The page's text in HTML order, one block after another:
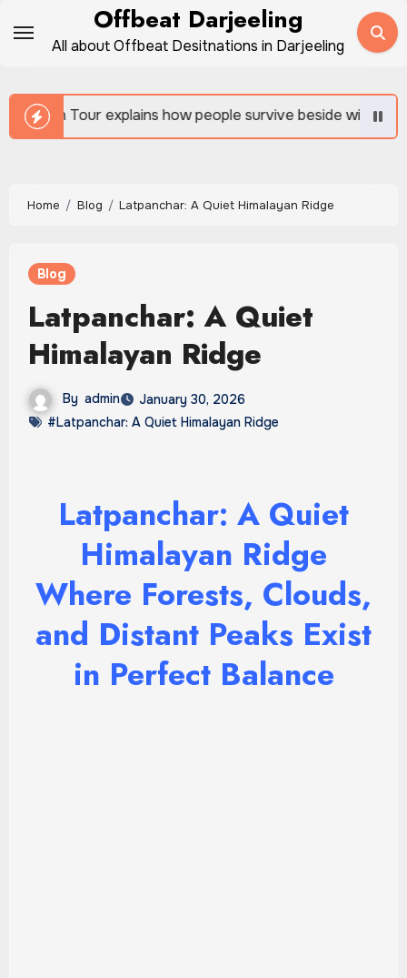
Offbeat Darjeeling
All about Offbeat Desitnations in Darjeeling
people survive beside wild forests Sundarban
Home Blog Latpanchar: A Quiet Himalayan Ridge
Blog
Latpanchar: A Quiet
Himalayan Ridge
By admin
January 30, 2026
#Latpanchar: A Quiet Himalayan Ridge
Latpanchar: A Quiet
Himalayan Ridge
Where Forests, Clouds,
and Distant Peaks Exist
in Perfect Balance